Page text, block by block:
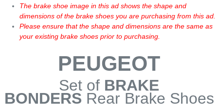
The brake shoe image in this ad shows the shape and
dimensions of the brake shoes you are purchasing from this ad.
Please ensure that the shape and dimensions are the same as
your existing brake shoes prior to purchasing.
PEUGEOT
Set of BRAKE
BONDERS Rear Brake Shoes